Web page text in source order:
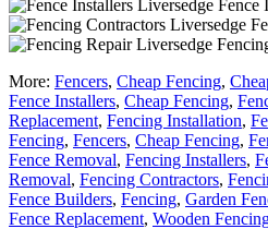
Fence
More: Fencers, Cheap Fencing,
Fence Installers, Cheap Fencing,
Replacement, Fencing Installation,
Fencing, Fencers, Cheap Fencing,
Fence Removal, Fencing Installers,
Removal, Fencing Contractors,
Fence Builders, Fencing, Garden
Fence Replacement, Wooden